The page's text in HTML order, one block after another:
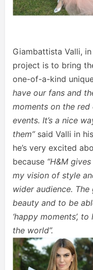
Giambattista Valli,
project is to bring
one-of-a-kind
have our fans and
moments on the
events. It’s a nice
them”said Valli in
he’s very excited
because “H&M
my vision of style
wider audience.
beauty and to be
‘happy moments’,
the world”.